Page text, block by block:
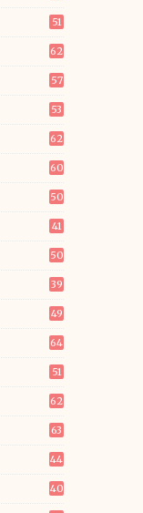
51
62
57
53
62
60
50
41
50
39
49
64
51
62
63
44
40